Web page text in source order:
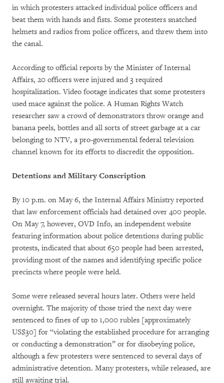
in which protesters attacked individual police officers and
beat them with hands and fists. Some protesters snatched
helmets and radios from police officers, and threw them into
the canal.
According to official reports by the Minister of Internal
Affairs, 20 officers were injured and 3 required
hospitalization. Video footage indicates that some protesters
used mace against the police. A Human Rights Watch
researcher saw a crowd of demonstrators throw orange and
banana peels, bottles and all sorts of street garbage at a car
belonging to NTV, a pro-governmental federal television
channel known for its efforts to discredit the opposition.
Detentions and Military Conscription
By 10 p.m. on May 6, the Internal Affairs Ministry reported
that law enforcement officials had detained over 400 people.
On May 7, however, OVD Info, an independent website
featuring information about police detentions during public
protests, indicated that about 650 people had been arrested,
providing most of the names and identifying specific police
precincts where people were held.
Some were released several hours later. Others were held
overnight. The majority of those tried the next day were
sentenced to fines of up to 1,000 rubles [approximately
US$30] for “violating the established procedure for arranging
or conducting a demonstration” or for disobeying police,
although a few protesters were sentenced to several days of
administrative detention. Many protesters, while released, are
still awaiting trial.